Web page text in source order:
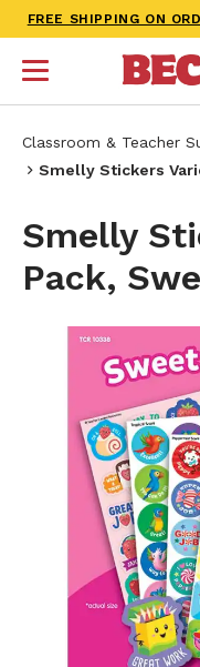
FREE SHIPPING ON
Classroom & Teacher
Smelly Stickers
Smelly
Pack,